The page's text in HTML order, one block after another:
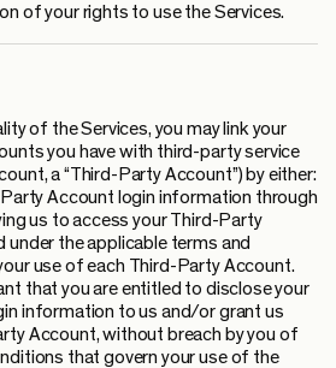
of your rights to use the Services.
of the Services, you may link your
you have with third-party service
a “Third-Party Account”) by either:
Account login information through
us to access your Third-Party
the applicable terms and
use of each Third-Party Account.
that you are entitled to disclose your
information to us and/or grant us
Account, without breach by you of
that govern your use of the